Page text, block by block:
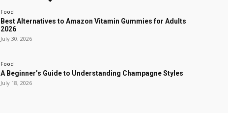
Food
Best Alternatives to Amazon Vitamin Gummies for Adults
2026
July 30, 2026
Food
A Beginner’s Guide to Understanding Champagne Styles
July 18, 2026